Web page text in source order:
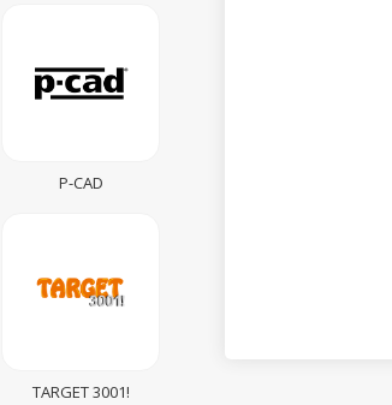
P-CAD
TARGET 3001!